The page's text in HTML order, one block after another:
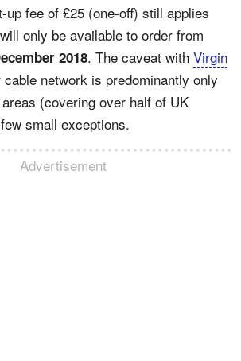
up fee of £25 (one-off) still applies
only be available to order from
2018. The caveat with Virgin
network is predominantly only
(covering over half of UK
small exceptions.
Advertisement